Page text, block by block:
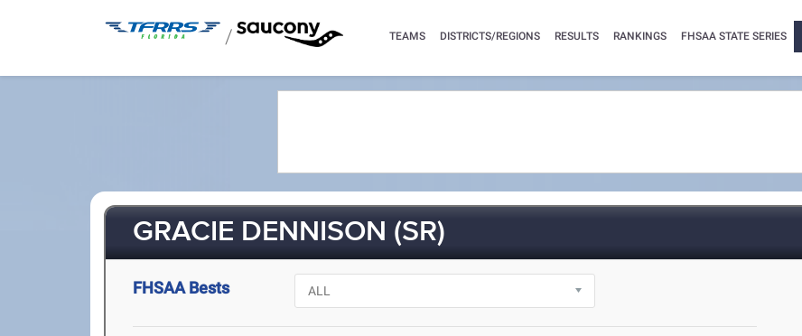
/ TEAMS DISTRICTS/REGIONS RESULTS RANKINGS FHSAA STATE SERIES
GRACIE DENNISON (SR)
FHSAA Bests